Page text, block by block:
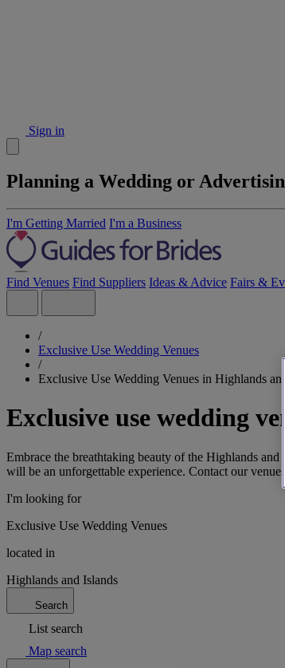
Sign in
Planning a Wedding or
I'm Getting Married I'm a Business
Find Venues Find Suppliers Ideas & Advice Fairs &
/
Exclusive Use Wedding Venues
/
Exclusive Use Wedding Venues in Highlands and
Exclusive use wedding
Embrace the breathtaking beauty of the Highlands
will be an unforgettable experience. Contact our
I'm looking for
Exclusive Use Wedding Venues
located in
Highlands and Islands
Search
List search
Map search